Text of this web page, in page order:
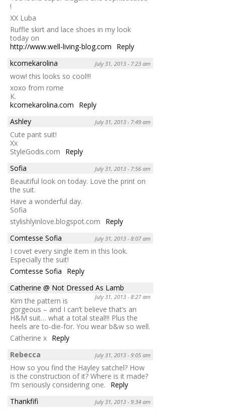
!
XX Luba
Ruffle skirt and lace shoes in my look
today on
http://www.well-living-blog.com
Reply
kcomekarolina
July 31, 2013 - 7:23 am
wow! this looks so cool!!!
xoxo from rome
K.
kcomekarolina.com
Reply
Ashley
July 31, 2013 - 7:49 am
Cute pant suit!
Xx
StyleGodis.com
Reply
Sofia
July 31, 2013 - 7:56 am
Beautiful look on today. Love the print on
the suit.
Have a wonderful day.
Sofia
stylishlyinlove.blogspot.com
Reply
Comtesse Sofia
July 31, 2013 - 8:07 am
I covet every single item in this look.
Especially the suit!
Comtesse Sofia
Reply
Catherine @ Not Dressed As Lamb
July 31, 2013 - 8:27 am
Kim the pattern is
gorgeous – and I can’t believe that’s an
H&M suit… what a total steal!!! Plus the
heels are to-die-for. You wear b&w so well.
Catherine x Reply
Rebecca
July 31, 2013 - 9:05 am
How so you find the Hayley satchel? How
is the construction of it? Where is it made?
I’m seriously considering one.
Reply
Thankfifi
July 31, 2013 - 9:34 am